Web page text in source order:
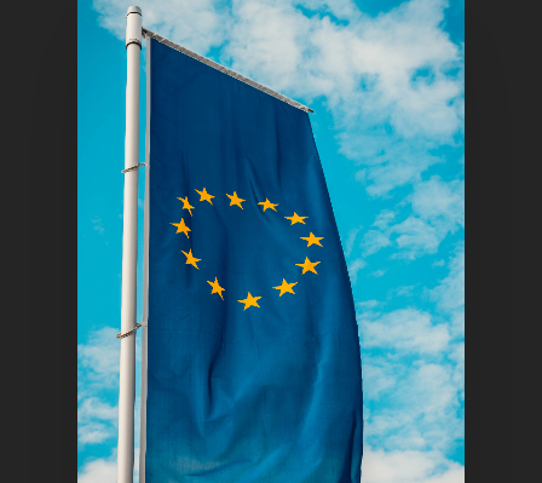
Home
Articles & News
About Us